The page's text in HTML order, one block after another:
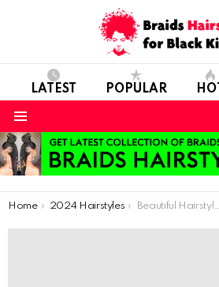
LATEST POPULAR HOT
You are here:
Home 2024 Hairstyles Beautiful Hairstyles You Can Apply to Your Child in Winters